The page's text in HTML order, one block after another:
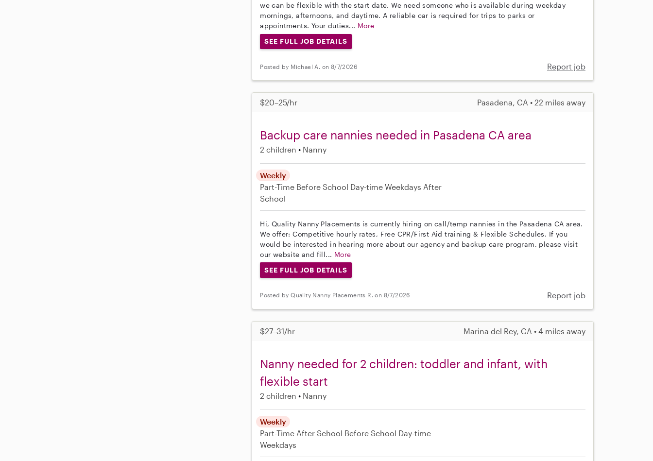
we can be flexible with the start date. We need someone who is available during weekday
mornings, afternoons, and daytime. A reliable car is required for trips to parks or
appointments. Your duties... More
SEE FULL JOB DETAILS
Posted by Michael A. on 8/7/2026 Report job
$20–25/hr Pasadena, CA • 22 miles away
Backup care nannies needed in Pasadena CA area
2 children Nanny
Weekly
Part-Time Before School Day-time Weekdays After
School
Hi, Quality Nanny Placements is currently hiring on call/temp nannies in the Pasadena CA area.
We offer: Competitive hourly rates, Free CPR/First Aid training & Flexible Schedules. If you
would be interested in hearing more about our agency and backup care program, please visit
our website and fill... More
SEE FULL JOB DETAILS
Posted by Quality Nanny Placements R. on 8/7/2026 Report job
$27–31/hr Marina del Rey, CA • 4 miles away
Nanny needed for 2 children: toddler and infant, with
flexible start
2 children Nanny
Weekly
Part-Time After School Before School Day-time
Weekdays